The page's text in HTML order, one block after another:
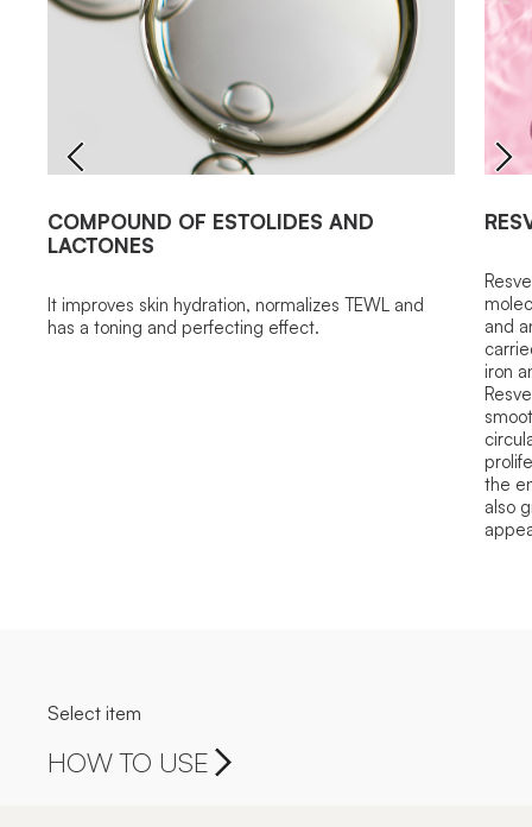
COMPOUND OF ESTOLIDES AND
LACTONES
It improves skin hydration, normalizes TEWL and
has a toning and perfecting effect.
and
iron
the
also
Select item
HOW TO USE